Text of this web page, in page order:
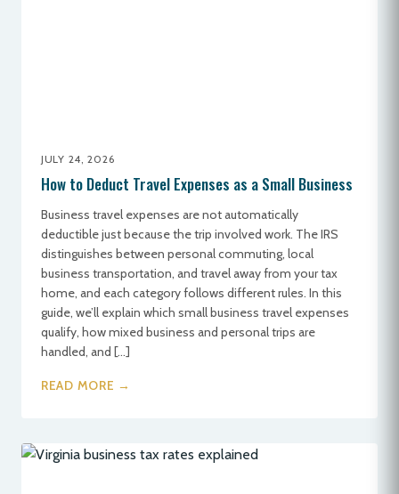
JULY 24, 2026
How to Deduct Travel Expenses as a Small Business
Business travel expenses are not automatically
deductible just because the trip involved work. The IRS
distinguishes between personal commuting, local
business transportation, and travel away from your tax
home, and each category follows different rules. In this
guide, we’ll explain which small business travel expenses
qualify, how mixed business and personal trips are
handled, and […]
READ MORE →